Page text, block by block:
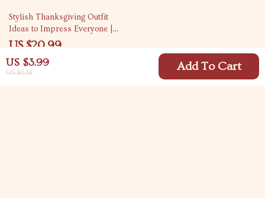
US $3.99
US $6.14 Add To Cart
Stylish Thanksgiving Outfit
Ideas to Impress Everyone |
Thanksgiving Outfit Ideas eBook
& Men | Digital Download for
Holiday Style Inspiration
US $20.99